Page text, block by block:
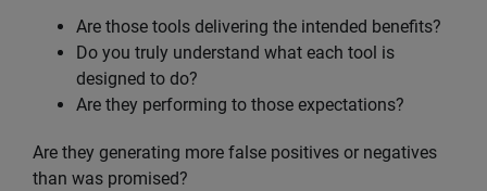
Are those tools delivering the intended benefits?
Do you truly understand what each tool is
designed to do?
Are they performing to those expectations?
Are they generating more false positives or negatives
than was promised?